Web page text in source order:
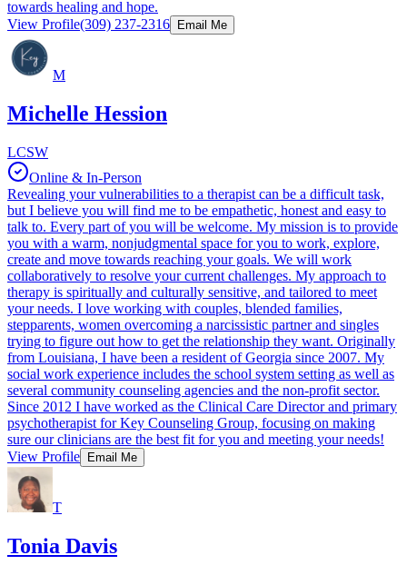
towards healing and hope.
View Profile(309) 237-2316 Email Me
M
Michelle Hession
LCSW
Online & In-Person
Revealing your vulnerabilities to a therapist can be a difficult task,
but I believe you will find me to be empathetic, honest and easy to
talk to. Every part of you will be welcome. My mission is to provide
you with a warm, nonjudgmental space for you to work, explore,
create and move towards reaching your goals. We will work
collaboratively to resolve your current challenges. My approach to
therapy is spiritually and culturally sensitive, and tailored to meet
your needs. I love working with couples, blended families,
stepparents, women overcoming a narcissistic partner and singles
trying to figure out how to get the relationship they want. Originally
from Louisiana, I have been a resident of Georgia since 2007. My
social work experience includes the school system setting as well as
several community counseling agencies and the non-profit sector.
Since 2012 I have worked as the Clinical Care Director and primary
psychotherapist for Key Counseling Group, focusing on making
sure our clinicians are the best fit for you and meeting your needs!
View Profile
Email Me
T
Tonia Davis